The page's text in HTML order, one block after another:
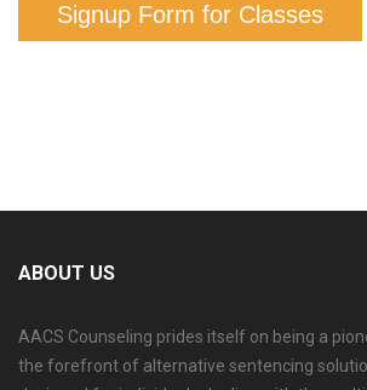
Signup Form for Classes
ABOUT US
AACS Counseling prides itself on being a
the forefront of alternative sentencing